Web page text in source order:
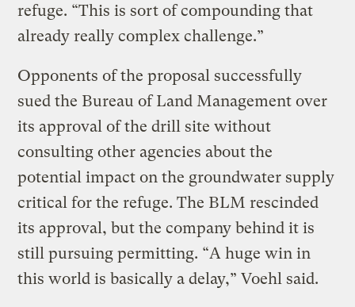
refuge. “This is sort of compounding that
already really complex challenge.”
Opponents of the proposal successfully
sued the Bureau of Land Management over
its approval of the drill site without
consulting other agencies about the
potential impact on the groundwater supply
critical for the refuge. The BLM rescinded
its approval, but the company behind it is
still pursuing permitting. “A huge win in
this world is basically a delay,” Voehl said.